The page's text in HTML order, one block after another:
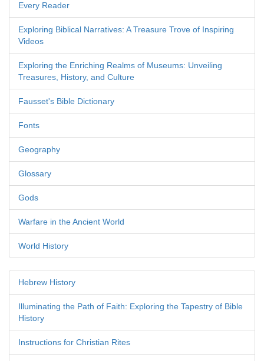
Every Reader
Exploring Biblical Narratives: A Treasure Trove of Inspiring
Videos
Exploring the Enriching Realms of Museums: Unveiling
Treasures, History, and Culture
Fausset's Bible Dictionary
Fonts
Geography
Glossary
Gods
Warfare in the Ancient World
World History
Hebrew History
Illuminating the Path of Faith: Exploring the Tapestry of Bible
History
Instructions for Christian Rites